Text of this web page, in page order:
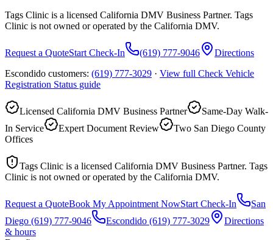
Tags Clinic is a licensed California DMV Business Partner. Tags
Clinic is not owned or operated by the California DMV.
Request a QuoteStart Check-In (619) 777-9046
Directions
Escondido customers: (619) 777-3029 · View full Check Vehicle
Registration Status guide
Licensed California DMV Business Partner
Same-Day Walk-
In Service
Expert Document Review
Two San Diego County
Offices
Tags Clinic is a licensed California DMV Business Partner. Tags
Clinic is not owned or operated by the California DMV.
Request a QuoteBook My Appointment NowStart Check-In
San
Diego (619) 777-9046 Escondido (619) 777-3029
Directions
& hours